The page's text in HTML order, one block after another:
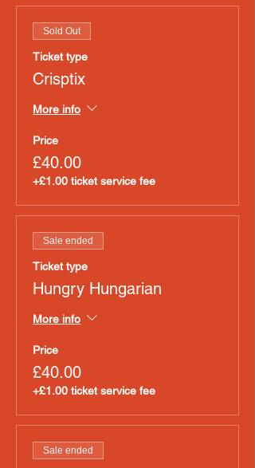
Sold Out
Ticket type
Crisptix
More info
Price
£40.00
+£1.00 ticket service fee
Sale ended
Ticket type
Hungry Hungarian
More info
Price
£40.00
+£1.00 ticket service fee
Sale ended